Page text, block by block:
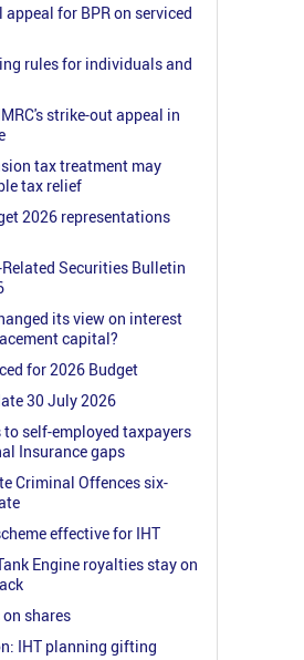
appeal for BPR on serviced
rules for individuals and
strike-out appeal in
tax treatment may
tax relief
2026 representations
Securities Bulletin
its view on interest
capital?
for 2026 Budget
30 July 2026
to self-employed taxpayers
Insurance gaps
Criminal Offences six-
effective for IHT
Engine royalties stay on
shares
IHT planning gifting